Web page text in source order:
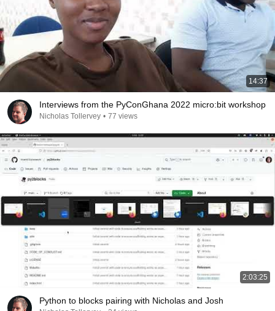
14:37
Interviews from the PyConGhana 2022 micro:bit workshop
Nicholas Tollervey • 77 views
2:03:25
Python to blocks pairing with Nicholas and Josh